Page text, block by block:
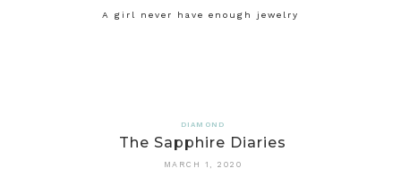
A girl never have enough jewelry
DIAMOND
The Sapphire Diaries
MARCH 1, 2020